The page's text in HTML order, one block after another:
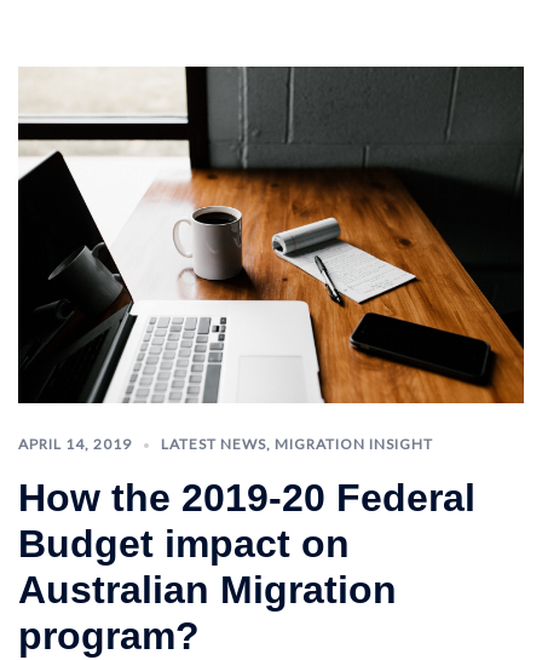
APRIL 14, 2019 LATEST NEWS, MIGRATION INSIGHT
How the 2019-20 Federal
Budget impact on
Australian Migration
program?